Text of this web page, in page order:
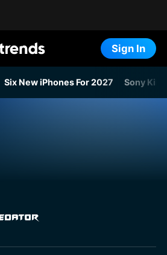
Sign In
Six New iPhones For 2027 Sony